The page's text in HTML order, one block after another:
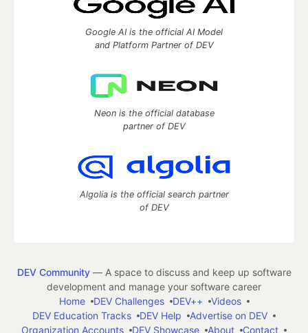
Google AI is the official AI Model
and Platform Partner of DEV
Neon is the official database
partner of DEV
Algolia is the official search partner
of DEV
DEV Community— A space to discuss and keep up software
development and manage your software career
Home
DEV Challenges DEV++
Videos
DEV Education Tracks
DEV Help
Advertise on DEV
Organization Accounts
DEV Showcase About Contact